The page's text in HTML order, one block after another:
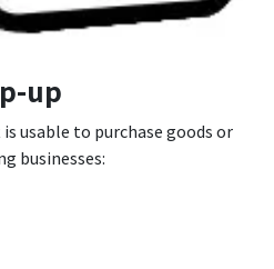
up
usable to purchase goods or
businesses: